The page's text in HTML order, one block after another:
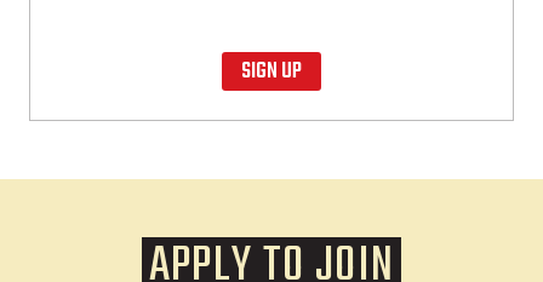
SIGN UP
APPLY TO JOIN